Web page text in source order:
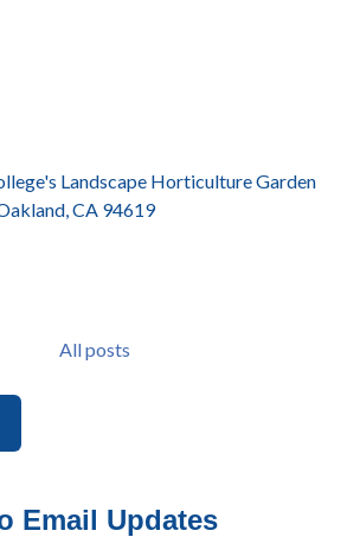
Landscape Horticulture Garden
CA 94619
All posts
Email Updates